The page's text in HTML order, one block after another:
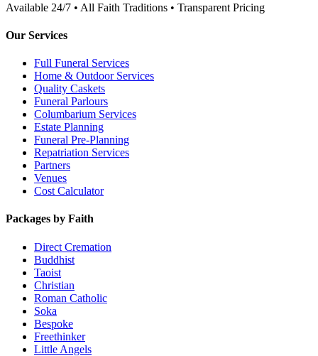
Available 24/7 • All Faith Traditions • Transparent Pricing
Our Services
Full Funeral Services
Home & Outdoor Services
Quality Caskets
Funeral Parlours
Columbarium Services
Estate Planning
Funeral Pre-Planning
Repatriation Services
Partners
Venues
Cost Calculator
Packages by Faith
Direct Cremation
Buddhist
Taoist
Christian
Roman Catholic
Soka
Bespoke
Freethinker
Little Angels